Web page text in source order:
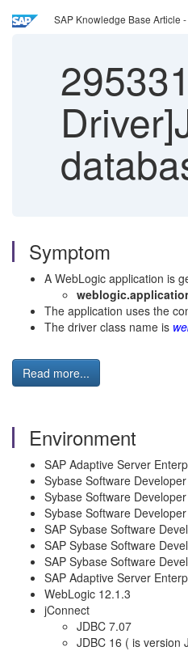
SAP Knowledge Base Article
Symptom
A WebLogic application is
The application uses the
The driver class name is
Read more...
Environment
SAP Adaptive Server
Sybase Software
Sybase Software
Sybase Software
SAP Sybase Software
SAP Sybase Software
SAP Sybase Software
SAP Adaptive Server
WebLogic 12.1.3
jConnect
JDBC 7.07
JDBC 16 ( is version